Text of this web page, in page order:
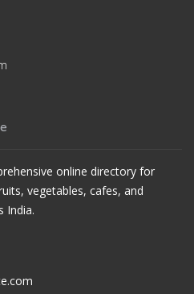
online directory for
vegetables, cafes, and
India.